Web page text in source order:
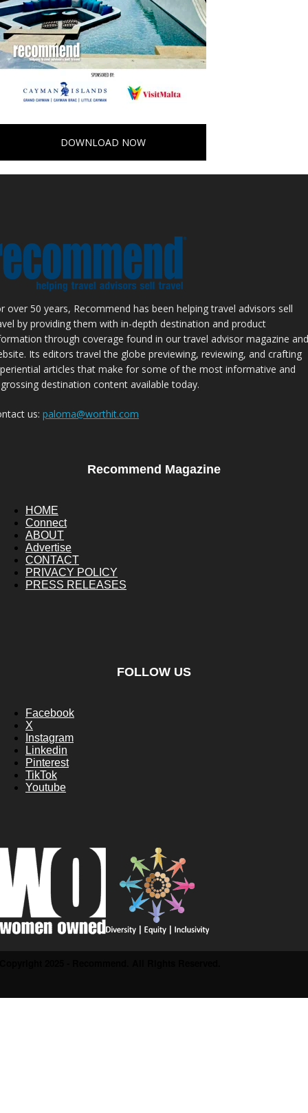
DOWNLOAD NOW
over 50 years, Recommend has been helping travel advisors sell
by providing them with in-depth destination and product
through coverage found in our travel advisor magazine and
Its editors travel the globe previewing, reviewing, and crafting
articles that make for some of the most informative and
destination content available today.
us: paloma@worthit.com
Recommend Magazine
HOME
Connect
ABOUT
Advertise
CONTACT
PRIVACY POLICY
PRESS RELEASES
FOLLOW US
Facebook
X
Instagram
Linkedin
Pinterest
TikTok
Youtube